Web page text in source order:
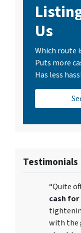
Us
Which route
Puts more
Has less
Testimonials
“Quite
cash for
with the